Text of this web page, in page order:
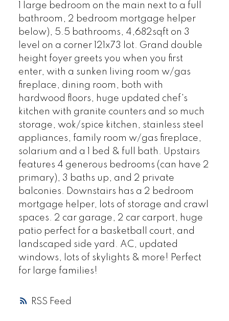
RSS
1 large bedroom on the main next to a full
bathroom, 2 bedroom mortgage helper
below), 5.5 bathrooms, 4,682sqft on 3
level on a corner 121x73 lot. Grand double
height foyer greets you when you first
enter, with a sunken living room w/gas
fireplace, dining room, both with
hardwood floors, huge updated chef's
kitchen with granite counters and so much
storage, wok/spice kitchen, stainless steel
appliances, family room w/gas fireplace,
solarium and a 1 bed & full bath. Upstairs
features 4 generous bedrooms (can have 2
primary), 3 baths up, and 2 private
balconies. Downstairs has a 2 bedroom
mortgage helper, lots of storage and crawl
spaces. 2 car garage, 2 car carport, huge
patio perfect for a basketball court, and
landscaped side yard. AC, updated
windows, lots of skylights & more! Perfect
for large families!